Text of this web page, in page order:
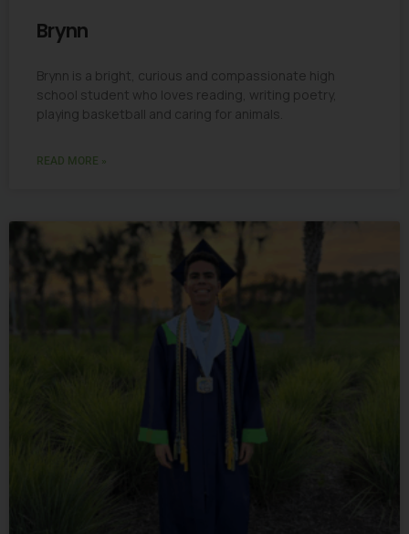
Brynn
Brynn is a bright, curious and compassionate high
school student who loves reading, writing poetry,
playing basketball and caring for animals.
READ MORE »